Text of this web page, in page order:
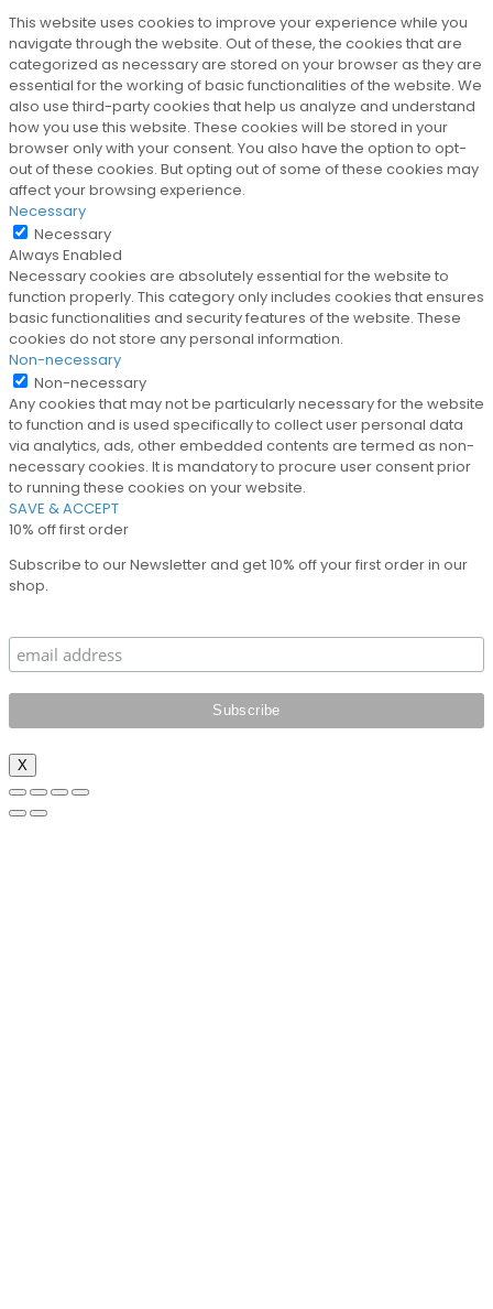
This website uses cookies to improve your experience while you
navigate through the website. Out of these, the cookies that are
categorized as necessary are stored on your browser as they are
essential for the working of basic functionalities of the website. We
also use third-party cookies that help us analyze and understand
how you use this website. These cookies will be stored in your
browser only with your consent. You also have the option to opt-
out of these cookies. But opting out of some of these cookies may
affect your browsing experience.
Necessary
Necessary
Always Enabled
Necessary cookies are absolutely essential for the website to
function properly. This category only includes cookies that ensures
basic functionalities and security features of the website. These
cookies do not store any personal information.
Non-necessary
Non-necessary
Any cookies that may not be particularly necessary for the website
to function and is used specifically to collect user personal data
via analytics, ads, other embedded contents are termed as non-
necessary cookies. It is mandatory to procure user consent prior
to running these cookies on your website.
SAVE & ACCEPT
10% off first order
Subscribe to our Newsletter and get 10% off your first order in our
shop.
X